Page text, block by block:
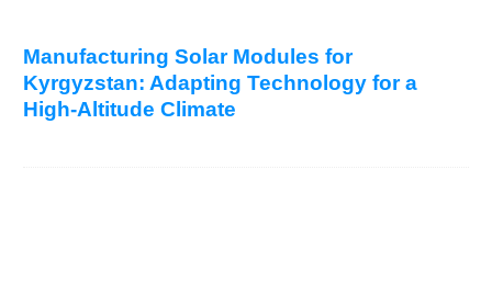
Manufacturing Solar Modules for
Kyrgyzstan: Adapting Technology for a
High-Altitude Climate